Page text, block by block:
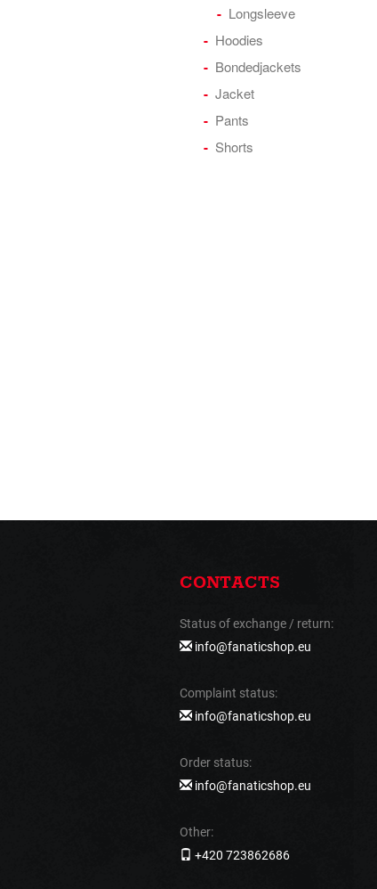
Longsleeve
Hoodies
Bondedjackets
Jacket
Pants
Shorts
CONTACTS
Status of exchange / return:
info@fanaticshop.eu
Complaint status:
info@fanaticshop.eu
Order status:
info@fanaticshop.eu
Other:
+420 723862686